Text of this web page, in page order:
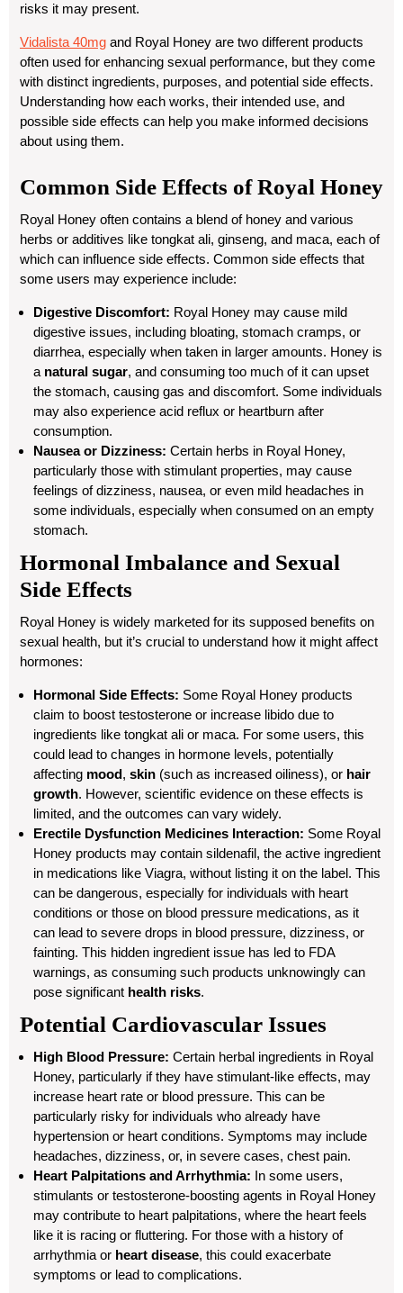
risks it may present.
Vidalista 40mg and Royal Honey are two different products
often used for enhancing sexual performance, but they come
with distinct ingredients, purposes, and potential side effects.
Understanding how each works, their intended use, and
possible side effects can help you make informed decisions
about using them.
Common Side Effects of Royal Honey
Royal Honey often contains a blend of honey and various
herbs or additives like tongkat ali, ginseng, and maca, each of
which can influence side effects. Common side effects that
some users may experience include:
Digestive Discomfort: Royal Honey may cause mild
digestive issues, including bloating, stomach cramps, or
diarrhea, especially when taken in larger amounts. Honey is
a natural sugar, and consuming too much of it can upset
the stomach, causing gas and discomfort. Some individuals
may also experience acid reflux or heartburn after
consumption.
Nausea or Dizziness: Certain herbs in Royal Honey,
particularly those with stimulant properties, may cause
feelings of dizziness, nausea, or even mild headaches in
some individuals, especially when consumed on an empty
stomach.
Hormonal Imbalance and Sexual
Side Effects
Royal Honey is widely marketed for its supposed benefits on
sexual health, but it’s crucial to understand how it might affect
hormones:
Hormonal Side Effects: Some Royal Honey products
claim to boost testosterone or increase libido due to
ingredients like tongkat ali or maca. For some users, this
could lead to changes in hormone levels, potentially
affecting mood, skin (such as increased oiliness), or hair
growth. However, scientific evidence on these effects is
limited, and the outcomes can vary widely.
Erectile Dysfunction Medicines Interaction: Some Royal
Honey products may contain sildenafil, the active ingredient
in medications like Viagra, without listing it on the label. This
can be dangerous, especially for individuals with heart
conditions or those on blood pressure medications, as it
can lead to severe drops in blood pressure, dizziness, or
fainting. This hidden ingredient issue has led to FDA
warnings, as consuming such products unknowingly can
pose significant health risks.
Potential Cardiovascular Issues
High Blood Pressure: Certain herbal ingredients in Royal
Honey, particularly if they have stimulant-like effects, may
increase heart rate or blood pressure. This can be
particularly risky for individuals who already have
hypertension or heart conditions. Symptoms may include
headaches, dizziness, or, in severe cases, chest pain.
Heart Palpitations and Arrhythmia: In some users,
stimulants or testosterone-boosting agents in Royal Honey
may contribute to heart palpitations, where the heart feels
like it is racing or fluttering. For those with a history of
arrhythmia or heart disease, this could exacerbate
symptoms or lead to complications.